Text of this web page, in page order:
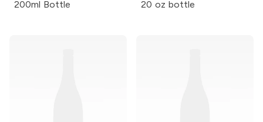
200ml Bottle 20 oz bottle